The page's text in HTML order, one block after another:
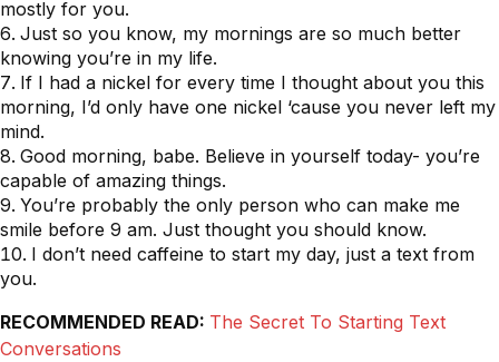
mostly for you.
Just so you know, my mornings are so much better
knowing you’re in my life.
If I had a nickel for every time I thought about you this
morning, I’d only have one nickel ‘cause you never left my
mind.
Good morning, babe. Believe in yourself today- you’re
capable of amazing things.
You’re probably the only person who can make me
smile before 9 am. Just thought you should know.
I don’t need caffeine to start my day, just a text from
you.
RECOMMENDED READ: The Secret To Starting Text
Conversations